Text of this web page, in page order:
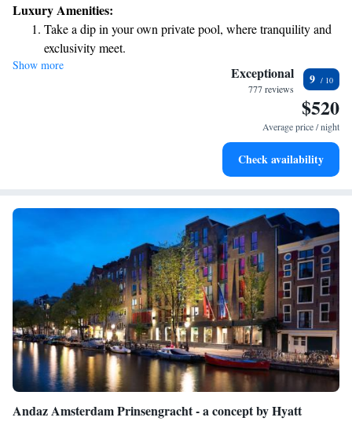
guest feels at home while experiencing the best that this stunning city has
to offer. Whether you're here for a relaxing getaway or an exciting
adventure, we are committed to making your stay memorable and
comfortable.
Luxury Amenities:
Take a dip in your own private pool, where tranquility and
exclusivity meet.
Enjoy convenient transportation with our exclusive shuttle
Charge your electric vehicle conveniently with our on-site
Stay productive with top-notch business services available
Show more Exceptional
777 reviews
9
$520
Average price / night
Check availability
Andaz Amsterdam Prinsengracht - a concept by Hyatt